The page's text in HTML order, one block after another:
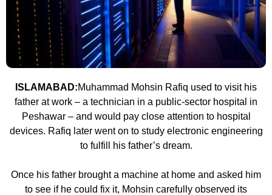
ISLAMABAD:Muhammad Mohsin Rafiq used to visit his
father at work – a technician in a public-sector hospital in
Peshawar – and would pay close attention to hospital
devices. Rafiq later went on to study electronic engineering
to fulfill his father’s dream.
Once his father brought a machine at home and asked him
to see if he could fix it, Mohsin carefully observed its